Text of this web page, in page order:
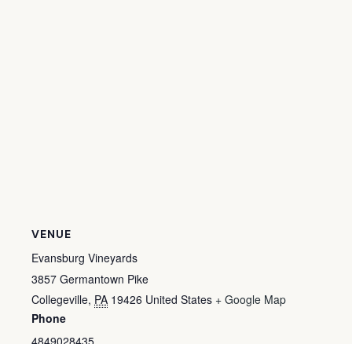
VENUE
Evansburg Vineyards
3857 Germantown Pike
Collegeville, PA 19426 United States + Google Map
Phone
4849028435